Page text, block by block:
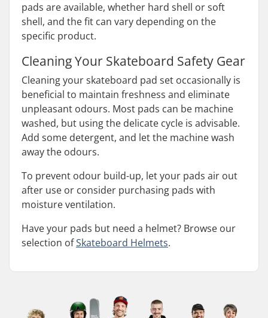
pads are available, whether hard shell or soft
shell, and the fit can vary depending on the
specific product.
Cleaning Your Skateboard Safety Gear
Cleaning your skateboard pad set occasionally is
beneficial to maintain freshness and eliminate
unpleasant odours. Most pads can be machine
washed, but using the delicate cycle is advisable.
Add some detergent, and let the machine wash
away the odours.
To prevent odour build-up, let your pads air out
after use or consider purchasing pads with
moisture ventilation.
Have your pads but need a helmet? Browse our
selection ofSkateboard Helmets.